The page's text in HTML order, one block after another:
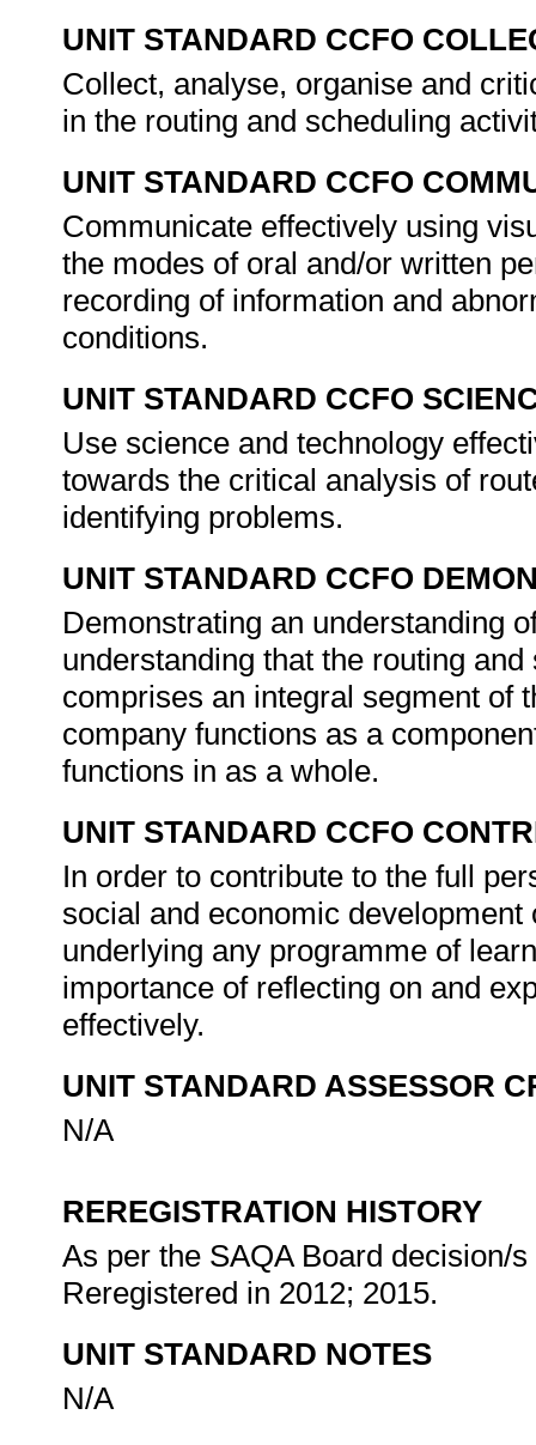
UNIT STANDARD CCFO
Collect, analyse, organise and
in the routing and scheduling
UNIT STANDARD CCFO
Communicate effectively using
the modes of oral and/or written
recording of information and
conditions.
UNIT STANDARD CCFO
Use science and technology
towards the critical analysis of
identifying problems.
UNIT STANDARD CCFO
Demonstrating an understanding
understanding that the routing
comprises an integral segment of
company functions as a
functions in as a whole.
UNIT STANDARD CCFO
In order to contribute to the full
social and economic
underlying any programme of
importance of reflecting on and
effectively.
UNIT STANDARD ASSESSOR
N/A
REREGISTRATION HISTORY
As per the SAQA Board decision/
Reregistered in 2012; 2015.
UNIT STANDARD NOTES
N/A